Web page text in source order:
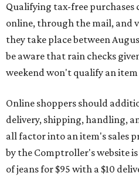
Qualifying tax-free purchases
online, through the mail, and
they take place between
be aware that rain checks
weekend won't qualify an
Online shoppers should
delivery, shipping, handling,
all factor into an item's sales
by the Comptroller's website
of jeans for $95 with a $10